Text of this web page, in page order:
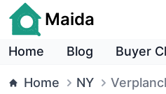
Maida
Home Blog Buyer
Home NY